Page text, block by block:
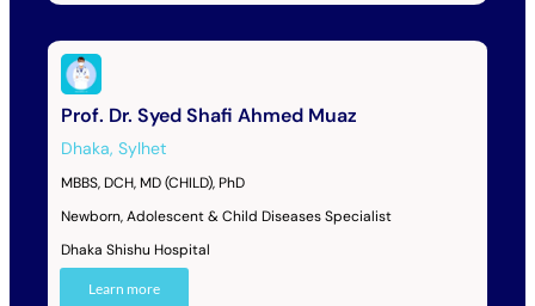
Prof. Dr. Syed Shafi Ahmed Muaz
Dhaka, Sylhet
MBBS, DCH, MD (CHILD), PhD
Newborn, Adolescent & Child Diseases Specialist
Dhaka Shishu Hospital
Learn more